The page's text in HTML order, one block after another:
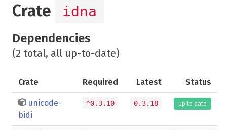
Crate idna
Dependencies
(2 total, all up-to-date)
Crate Required Latest Status
unicode-
bidi
^0.3.10 0.3.18 up to date